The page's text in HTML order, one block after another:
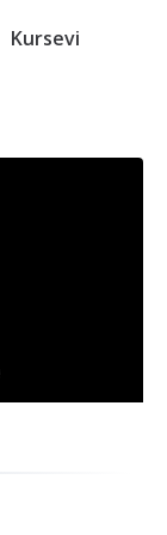
Kursevi